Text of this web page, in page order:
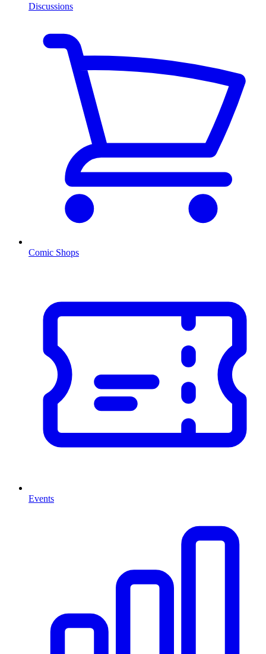
Discussions
Comic Shops
Events